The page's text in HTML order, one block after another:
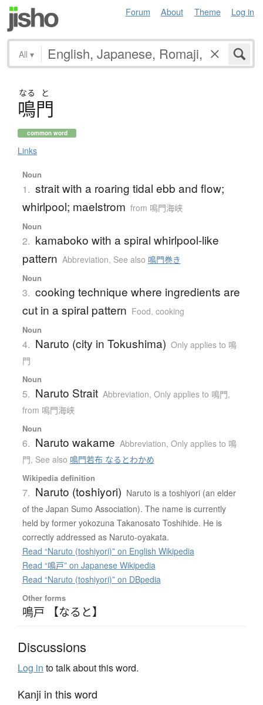
Forum About Theme Log in
All ▾
なる と
鳴門
common word
Links
Noun
1. strait with a roaring tidal ebb and flow;
whirlpool; maelstrom from 鳴門海峡
Noun
2. kamaboko with a spiral whirlpool-like
pattern Abbreviation, See also 鳴門巻き
Noun
3. cooking technique where ingredients are
cut in a spiral pattern Food, cooking
Noun
4. Naruto (city in Tokushima) Only applies to 鳴
門
Noun
5. Naruto Strait Abbreviation, Only applies to 鳴門,
from 鳴門海峡
Noun
6. Naruto wakame Abbreviation, Only applies to 鳴
門, See also 鳴門若布 なるとわかめ
Wikipedia definition
7. Naruto (toshiyori) Naruto is a toshiyori (an elder
of the Japan Sumo Association). The name is currently
held by former yokozuna Takanosato Toshihide. He is
correctly addressed as Naruto-oyakata.
Read “Naruto (toshiyori)” on English Wikipedia
Read “鳴戸” on Japanese Wikipedia
Read “Naruto (toshiyori)” on DBpedia
Other forms
鳴戸 【なると】
Discussions
Log in to talk about this word.
Kanji in this word